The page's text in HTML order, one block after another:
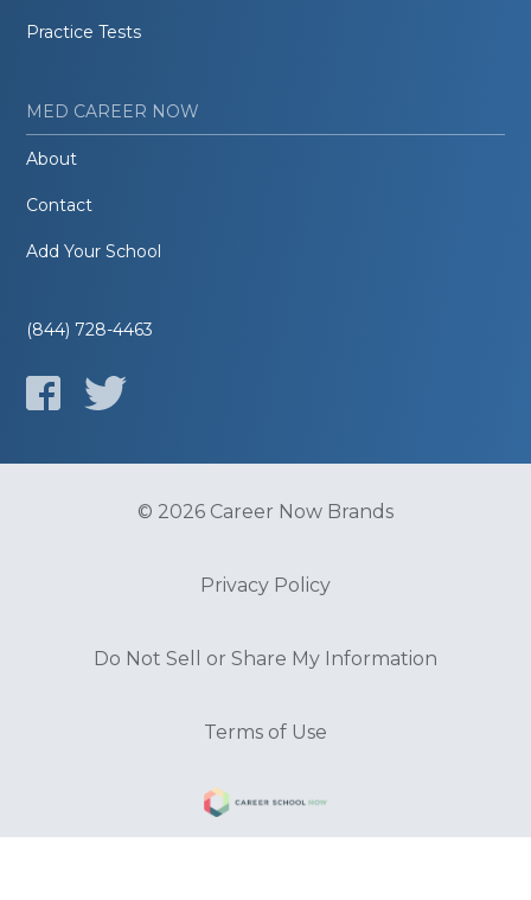
Practice Tests
MED CAREER NOW
About
Contact
Add Your School
(844) 728-4463
© 2026 Career Now Brands
Privacy Policy
Do Not Sell or Share My Information
Terms of Use